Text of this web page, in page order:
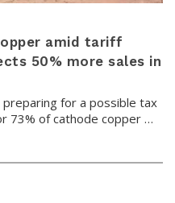
amid tariff
50% more sales in
for a possible tax
73% of cathode copper …